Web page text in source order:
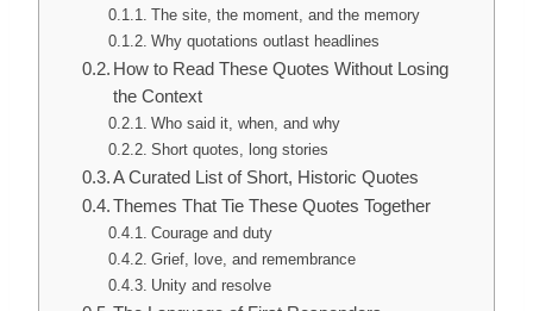
The site, the moment, and the memory
Why quotations outlast headlines
How to Read These Quotes Without Losing
the Context
Who said it, when, and why
Short quotes, long stories
A Curated List of Short, Historic Quotes
Themes That Tie These Quotes Together
Courage and duty
Grief, love, and remembrance
Unity and resolve